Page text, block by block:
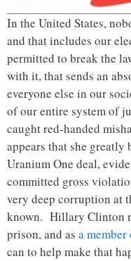
In the United States,
and that includes our
permitted to break the
with it, that sends an
everyone else in our
of our entire system of
caught red-handed
appears that she
Uranium One deal,
committed gross
very deep corruption at
known. Hillary Clinton
prison, and as a member
can to help make that